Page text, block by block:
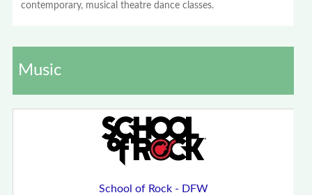
contemporary, musical theatre dance classes.
Music
School of Rock - DFW